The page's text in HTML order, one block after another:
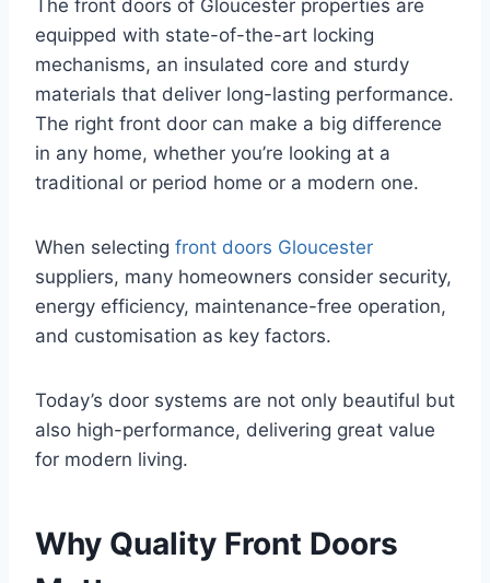
The front doors of Gloucester properties are
equipped with state-of-the-art locking
mechanisms, an insulated core and sturdy
materials that deliver long-lasting performance.
The right front door can make a big difference
in any home, whether you’re looking at a
traditional or period home or a modern one.
When selecting front doors Gloucester
suppliers, many homeowners consider security,
energy efficiency, maintenance-free operation,
and customisation as key factors.
Today’s door systems are not only beautiful but
also high-performance, delivering great value
for modern living.
Why Quality Front Doors